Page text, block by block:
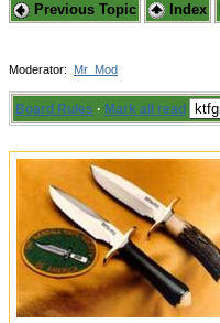
Previous Topic Index
Moderator: Mr_Mod
Board Rules · Mark all read